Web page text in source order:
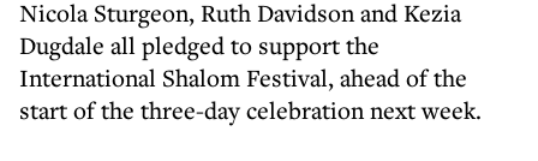
Nicola Sturgeon, Ruth Davidson and Kezia
Dugdale all pledged to support the
International Shalom Festival, ahead of the
start of the three-day celebration next week.